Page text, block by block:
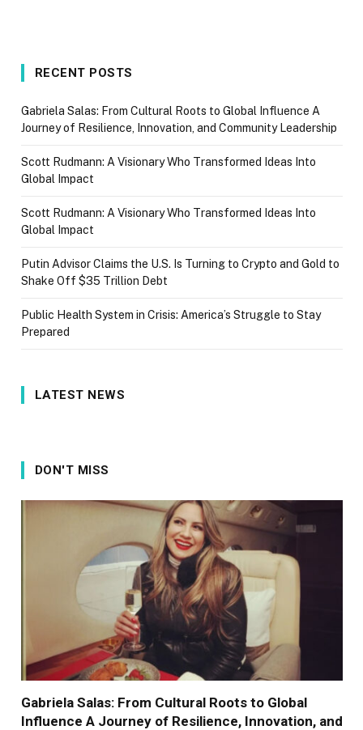
RECENT POSTS
Gabriela Salas: From Cultural Roots to Global Influence A
Journey of Resilience, Innovation, and Community Leadership
Scott Rudmann: A Visionary Who Transformed Ideas Into
Global Impact
Scott Rudmann: A Visionary Who Transformed Ideas Into
Global Impact
Putin Advisor Claims the U.S. Is Turning to Crypto and Gold to
Shake Off $35 Trillion Debt
Public Health System in Crisis: America’s Struggle to Stay
Prepared
LATEST NEWS
DON'T MISS
Gabriela Salas: From Cultural Roots to Global
Influence A Journey of Resilience, Innovation, and